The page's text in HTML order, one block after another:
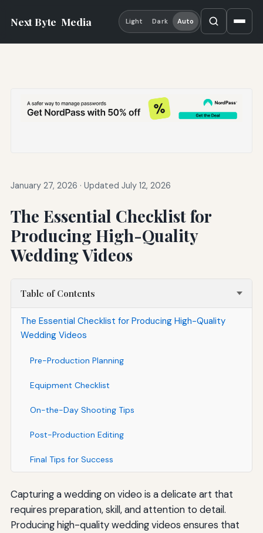
Next Byte Media Light Dark Auto
January 27, 2026 · Updated July 12, 2026
The Essential Checklist for
Producing High-Quality
Wedding Videos
Table of Contents
The Essential Checklist for Producing High-Quality
Wedding Videos
Pre-Production Planning
Equipment Checklist
On-the-Day Shooting Tips
Post-Production Editing
Final Tips for Success
Capturing a wedding on video is a delicate art that
requires preparation, skill, and attention to detail.
Producing high-quality wedding videos ensures that